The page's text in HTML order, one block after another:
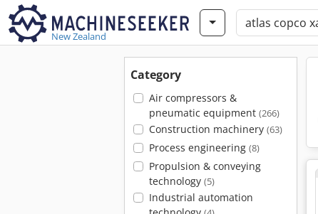
New Zealand
Category
Air compressors &
pneumatic equipment (266)
Construction machinery (63)
Process engineering (8)
Propulsion & conveying
technology (5)
Industrial automation